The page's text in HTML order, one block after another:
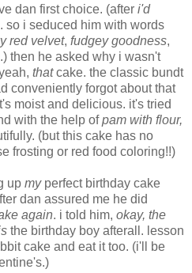
dan first choice. (after i'd
so i seduced him with words
red velvet, fudgey goodness,
then he asked why i wasn't
thatcake. the classic bundt
conveniently forgot about that
moist and delicious. it's tried
with the help ofpam with flour,
(but this cake has no
frosting or red food coloring!!)
up myperfect birthday cake
dan assured me he did
again. i told him, okay, the
the birthday boy afterall. lesson
cake and eat it too. (i'll be